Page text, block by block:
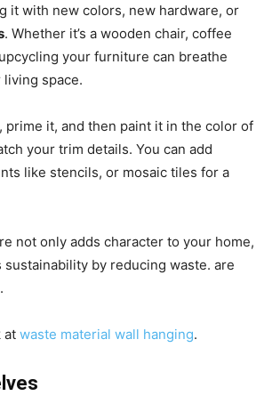
it with new colors, new hardware, or
. Whether it’s a wooden chair, coffee
your furniture can breathe
space.
prime it, and then paint it in the color of
your trim details. You can add
like stencils, or mosaic tiles for a
not only adds character to your home,
by reducing waste. are
at waste material wall hanging.